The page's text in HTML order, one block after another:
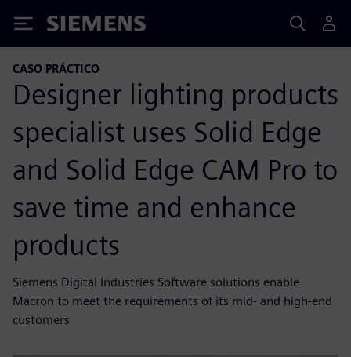
Siemens
CASO PRÁCTICO
Designer lighting products
specialist uses Solid Edge
and Solid Edge CAM Pro to
save time and enhance
products
Siemens Digital Industries Software solutions enable
Macron to meet the requirements of its mid- and high-end
customers